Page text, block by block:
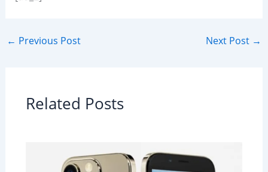
← Previous Post Next Post →
Related Posts